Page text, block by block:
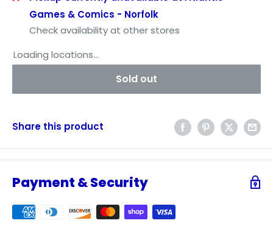
Games & Comics - Norfolk
Check availability at other stores
Loading locations...
Sold out
Share this product
Payment & Security